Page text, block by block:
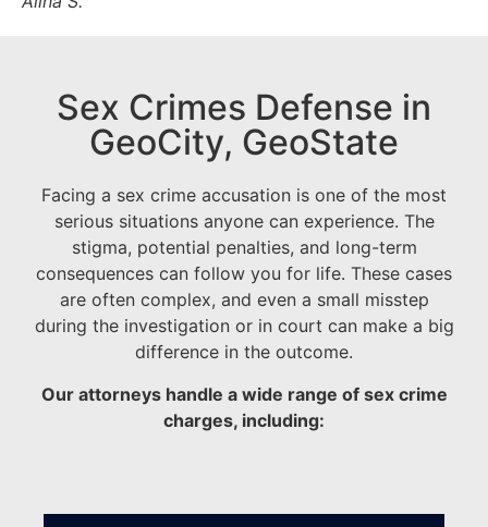
Sex Crimes Defense in
GeoCity, GeoState
Facing a sex crime accusation is one of the most
serious situations anyone can experience. The
stigma, potential penalties, and long-term
consequences can follow you for life. These cases
are often complex, and even a small misstep
during the investigation or in court can make a big
difference in the outcome.
Our attorneys handle a wide range of sex crime
charges, including: